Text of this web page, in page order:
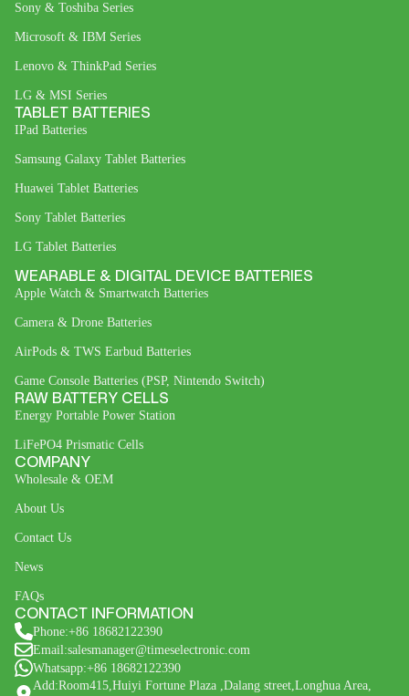
Sony & Toshiba Series
Microsoft & IBM Series
Lenovo & ThinkPad Series
LG & MSI Series
TABLET BATTERIES
IPad Batteries
Samsung Galaxy Tablet Batteries
Huawei Tablet Batteries
Sony Tablet Batteries
LG Tablet Batteries
WEARABLE & DIGITAL DEVICE BATTERIES
Apple Watch & Smartwatch Batteries
Camera & Drone Batteries
AirPods & TWS Earbud Batteries
Game Console Batteries (PSP, Nintendo Switch)
RAW BATTERY CELLS
Energy Portable Power Station
LiFePO4 Prismatic Cells
COMPANY
Wholesale & OEM
About Us
Contact Us
News
FAQs
CONTACT INFORMATION
Phone:+86 18682122390
Email:salesmanager@timeselectronic.com
Whatsapp:+86 18682122390
Add:Room415,Huiyi Fortune Plaza ,Dalang street,Longhua Area,